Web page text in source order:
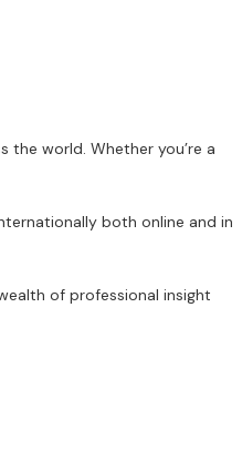
world. Whether you’re a
both online and in
of professional insight